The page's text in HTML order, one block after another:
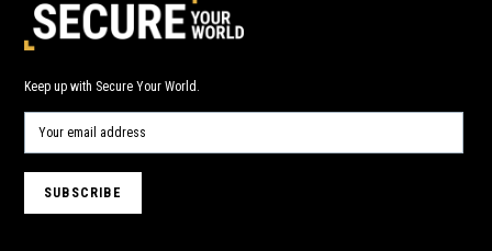
Keep up with Secure Your World.